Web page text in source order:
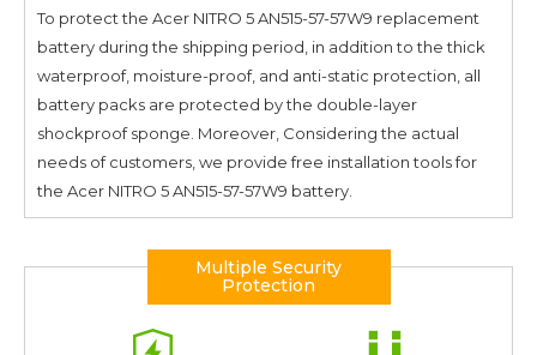
To protect the Acer NITRO 5 AN515-57-57W9 replacement
battery during the shipping period, in addition to the thick
waterproof, moisture-proof, and anti-static protection, all
battery packs are protected by the double-layer
shockproof sponge. Moreover, Considering the actual
needs of customers, we provide free installation tools for
the Acer NITRO 5 AN515-57-57W9 battery.
Multiple Security
Protection